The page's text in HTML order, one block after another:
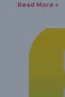
Read More »